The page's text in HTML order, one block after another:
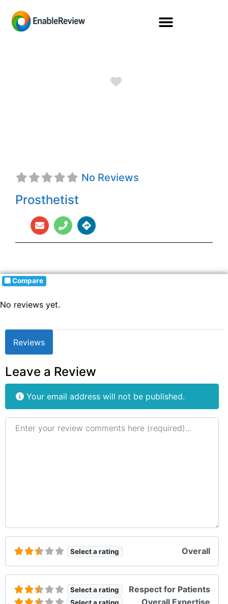
No Reviews
Prosthetist
Compare
No reviews yet.
Reviews
Leave a Review
Your email address will not be published.
Review text
Select a rating Overall
Select a rating Respect for Patients
Select a rating Overall Expertise